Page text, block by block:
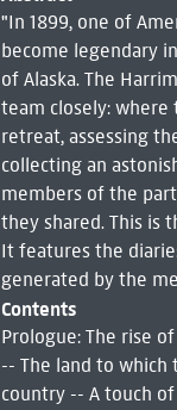
"In 1899, one of
become legendary
of Alaska. The
team closely:
retreat, assessing
collecting an
members of the
they shared. This is
It features the
generated by the
Contents
Prologue: The rise
-- The land to which
country -- A touch